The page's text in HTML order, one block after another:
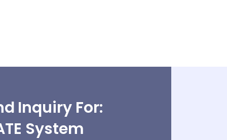
Inquiry For:
System